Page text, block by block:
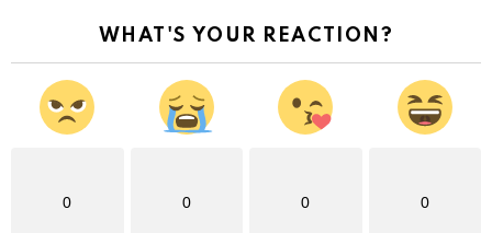
WHAT'S YOUR REACTION?
0 0 0 0